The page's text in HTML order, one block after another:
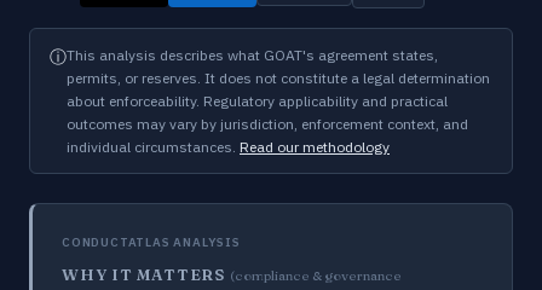
ⓘThis analysis describes what GOAT's agreement states,
permits, or reserves. It does not constitute a legal determination
about enforceability. Regulatory applicability and practical
outcomes may vary by jurisdiction, enforcement context, and
individual circumstances. Read our methodology
CONDUCTATLAS ANALYSIS
WHY IT MATTERS (compliance & governance